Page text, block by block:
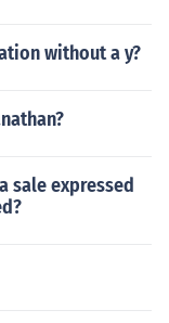
without a y?
sale expressed